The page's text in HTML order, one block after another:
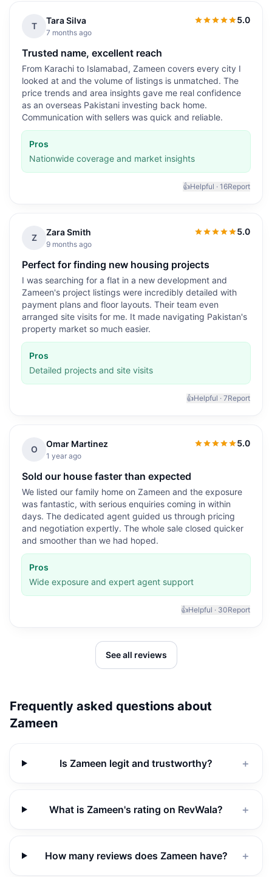
T
Tara Silva
7 months ago
5.0
5.0out of 5
Trusted name, excellent reach
From Karachi to Islamabad, Zameen covers every city I
looked at and the volume of listings is unmatched. The
price trends and area insights gave me real confidence
as an overseas Pakistani investing back home.
Communication with sellers was quick and reliable.
Pros
Nationwide coverage and market insights
👍Helpful · 16Report
Z
Zara Smith
9 months ago
5.0
5.0out of 5
Perfect for finding new housing projects
I was searching for a flat in a new development and
Zameen's project listings were incredibly detailed with
payment plans and floor layouts. Their team even
arranged site visits for me. It made navigating Pakistan's
property market so much easier.
Pros
Detailed projects and site visits
👍Helpful · 7Report
O
Omar Martinez
1 year ago
5.0
5.0out of 5
Sold our house faster than expected
We listed our family home on Zameen and the exposure
was fantastic, with serious enquiries coming in within
days. The dedicated agent guided us through pricing
and negotiation expertly. The whole sale closed quicker
and smoother than we had hoped.
Pros
Wide exposure and expert agent support
👍Helpful · 30Report
See all reviews
Frequently asked questions about
Zameen
Is Zameen legit and trustworthy? ＋
What is Zameen's rating on RevWala? ＋
How many reviews does Zameen have? ＋